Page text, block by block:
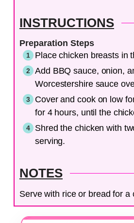
INSTRUCTIONS
Preparation Steps
Place chicken breasts in
Add BBQ sauce, onion,
Worcestershire sauce
Cover and cook on low
for 4 hours, until the
Shred the chicken with
serving.
NOTES
Serve with rice or bread for a